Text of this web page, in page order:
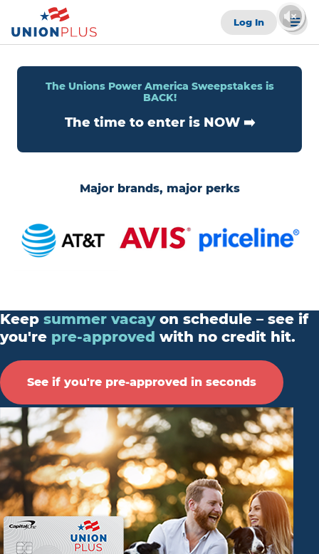
Log In
The Unions Power America Sweepstakes is
BACK!
The time to enter is NOW ➡️
Major brands, major perks
Keep summer vacayon schedule – see if
you're pre-approved with no credit hit.
See if you're pre-approved in seconds